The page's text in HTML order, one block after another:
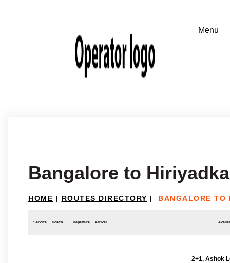
Bangalore to Hiriyadka
HOME | ROUTES DIRECTORY | BANGALORE TO
Service Coach Departure Arrival
2+1, Ashok